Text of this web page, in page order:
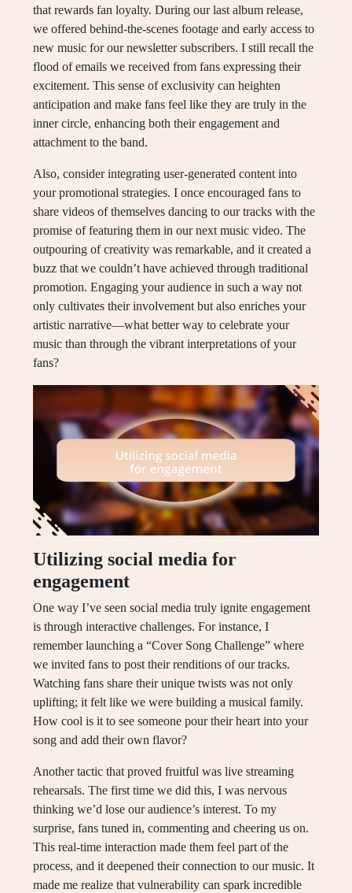
that rewards fan loyalty. During our last album release,
we offered behind-the-scenes footage and early access to
new music for our newsletter subscribers. I still recall the
flood of emails we received from fans expressing their
excitement. This sense of exclusivity can heighten
anticipation and make fans feel like they are truly in the
inner circle, enhancing both their engagement and
attachment to the band.
Also, consider integrating user-generated content into
your promotional strategies. I once encouraged fans to
share videos of themselves dancing to our tracks with the
promise of featuring them in our next music video. The
outpouring of creativity was remarkable, and it created a
buzz that we couldn’t have achieved through traditional
promotion. Engaging your audience in such a way not
only cultivates their involvement but also enriches your
artistic narrative—what better way to celebrate your
music than through the vibrant interpretations of your
fans?
Utilizing social media for
engagement
One way I’ve seen social media truly ignite engagement
is through interactive challenges. For instance, I
remember launching a “Cover Song Challenge” where
we invited fans to post their renditions of our tracks.
Watching fans share their unique twists was not only
uplifting; it felt like we were building a musical family.
How cool is it to see someone pour their heart into your
song and add their own flavor?
Another tactic that proved fruitful was live streaming
rehearsals. The first time we did this, I was nervous
thinking we’d lose our audience’s interest. To my
surprise, fans tuned in, commenting and cheering us on.
This real-time interaction made them feel part of the
process, and it deepened their connection to our music. It
made me realize that vulnerability can spark incredible